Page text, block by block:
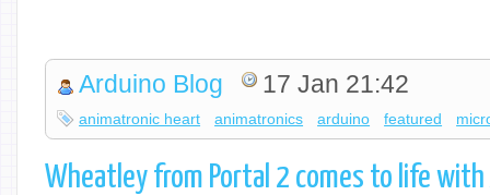
Arduino Blog 17 Jan 21:42
animatronic heart animatronics arduino featured
Wheatley from Portal 2 comes to life with